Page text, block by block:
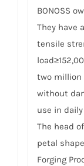
BONOSS
They have
tensile
two million
without
use in
The head
petal
Forging